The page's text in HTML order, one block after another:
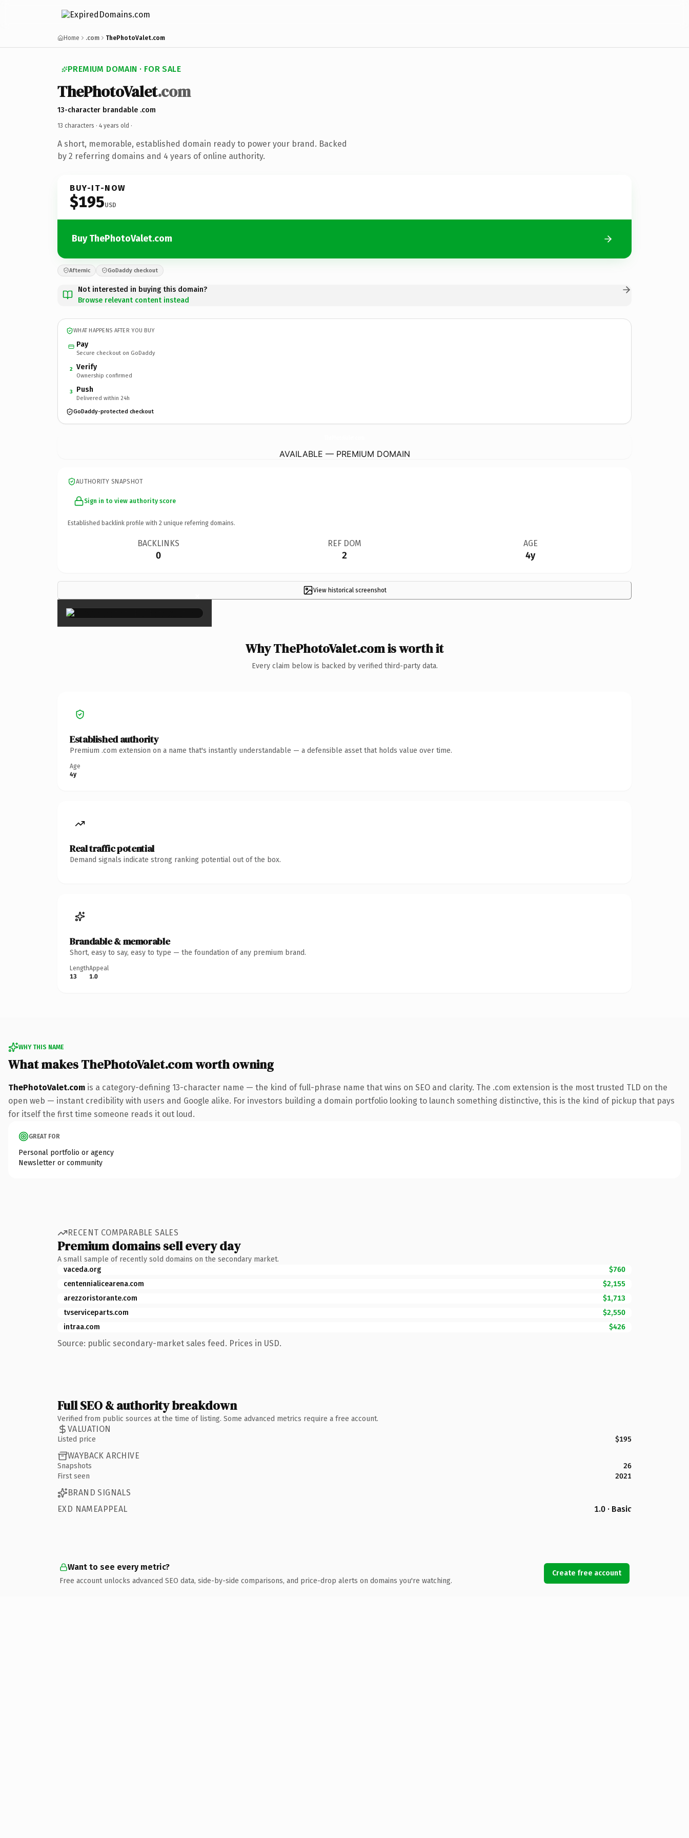
Home .com ThePhotoValet.com
PREMIUM DOMAIN · FOR SALE
ThePhotoValet.com
13-character brandable .com
13 characters · 4 years old ·
A short, memorable, established domain ready to power your brand. Backed
by 2 referring domains and 4 years of online authority.
BUY-IT-NOW
$195USD
Buy ThePhotoValet.com
Afternic GoDaddy checkout
Not interested in buying this domain?
Browse relevant content instead
WHAT HAPPENS AFTER YOU BUY
Pay
Secure checkout on GoDaddy
2 Verify
Ownership confirmed
3 Push
Delivered within 24h
GoDaddy-protected checkout
AVAILABLE — PREMIUM DOMAIN
AUTHORITY SNAPSHOT
Sign in to view authority score
Established backlink profile with 2 unique referring domains.
BACKLINKS
0
REF DOM
2
AGE
4y
View historical screenshot
×
Why ThePhotoValet.com is worth it
Every claim below is backed by verified third-party data.
Established authority
Premium .com extension on a name that's instantly understandable — a defensible asset that holds value over time.
Age
4y
Real traffic potential
Demand signals indicate strong ranking potential out of the box.
Brandable & memorable
Short, easy to say, easy to type — the foundation of any premium brand.
Length
13
Appeal
1.0
WHY THIS NAME
What makes ThePhotoValet.com worth owning
ThePhotoValet.com is a category-defining 13-character name — the kind of full-phrase name that wins on SEO and clarity. The .com extension is the most trusted TLD on the
open web — instant credibility with users and Google alike. For investors building a domain portfolio looking to launch something distinctive, this is the kind of pickup that pays
for itself the first time someone reads it out loud.
GREAT FOR
Personal portfolio or agency
Newsletter or community
RECENT COMPARABLE SALES
Premium domains sell every day
A small sample of recently sold domains on the secondary market.
vaceda.org
$760
centennialicearena.com
$2,155
arezzoristorante.com
$1,713
tvserviceparts.com
$2,550
intraa.com
$426
Source: public secondary-market sales feed. Prices in USD.
Full SEO & authority breakdown
Verified from public sources at the time of listing. Some advanced metrics require a free account.
VALUATION
Listed price $195
WAYBACK ARCHIVE
Snapshots
26
First seen
2021
BRAND SIGNALS
EXD NAMEAPPEAL
1.0 · Basic
Want to see every metric?
Free account unlocks advanced SEO data, side-by-side comparisons, and price-drop alerts on domains you're watching.
Create free account